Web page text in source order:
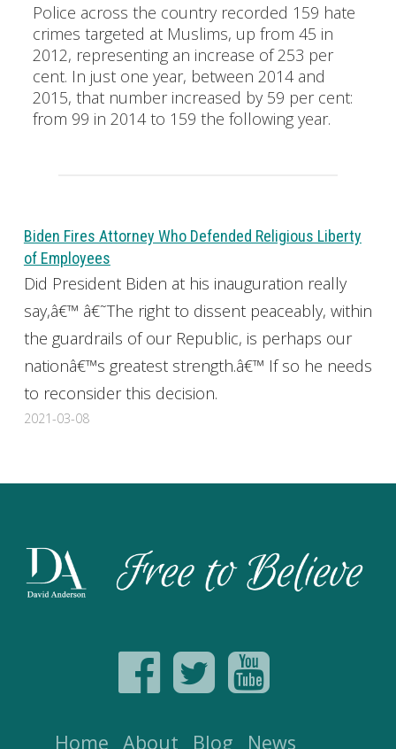
Police across the country recorded 159 hate
crimes targeted at Muslims, up from 45 in
2012, representing an increase of 253 per
cent. In just one year, between 2014 and
2015, that number increased by 59 per cent:
from 99 in 2014 to 159 the following year.
Biden Fires Attorney Who Defended Religious Liberty
of Employees
Did President Biden at his inauguration really
say,â€™ â€˜The right to dissent peaceably, within
the guardrails of our Republic, is perhaps our
nationâ€™s greatest strength.â€™ If so he needs
to reconsider this decision.
2021-03-08
Home About Blog News